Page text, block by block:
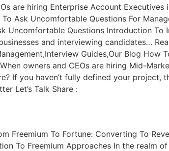
are hiring Enterprise Account
Ask Uncomfortable Questions For
Uncomfortable Questions Introduction To
and interviewing candidates…
Guides,Our Blog
owners and CEOs are hiring Mid-
If you haven’t fully defined your project,
Let’s Talk Share :
Freemium To Fortune: Converting To
To Freemium Approaches In the realm